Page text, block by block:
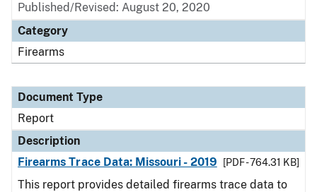
Published/Revised: August 20, 2020
Category
Firearms
Document Type
Report
Description
Firearms Trace Data: Missouri - 2019
[PDF - 764.31 KB]
This report provides detailed firearms trace data to